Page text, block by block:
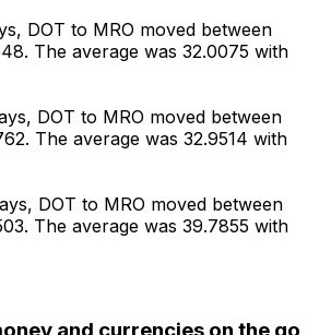
DOT to MRO moved between
The average was 32.0075 with
DOT to MRO moved between
The average was 32.9514 with
DOT to MRO moved between
The average was 39.7855 with